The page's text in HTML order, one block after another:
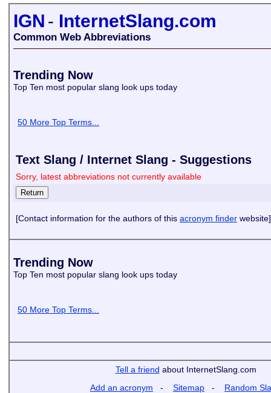
IGN - InternetSlang.com
Common Web Abbreviations
Trending Now
Top Ten most popular slang look ups today
50 More Top Terms...
Text Slang / Internet Slang - Suggestions
Sorry, latest abbreviations not currently available
[Contact information for the authors of this acronym finder website]
Trending Now
Top Ten most popular slang look ups today
50 More Top Terms...
Tell a friend about InternetSlang.com
Add an acronym - Sitemap - Random